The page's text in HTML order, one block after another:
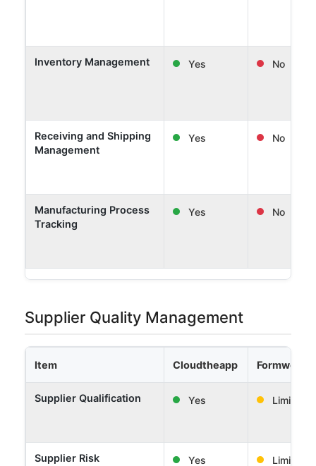
Inventory Management Yes No
Receiving and Shipping
Management
Yes No
Manufacturing Process
Tracking
Yes No
Supplier Quality Management
Item Cloudtheapp Formwork
Supplier Qualification Yes Limited
Supplier Risk
Yes Limited